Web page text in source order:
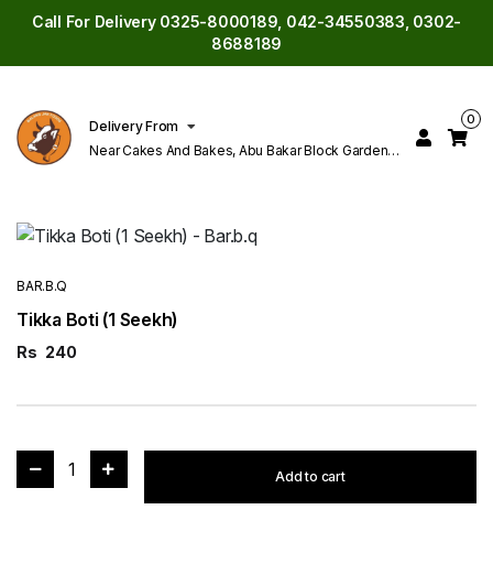
Call For Delivery 0325-8000189, 042-34550383, 0302-
8688189
Delivery From
Near Cakes And Bakes, Abu Bakar Block Garden
0
BAR.B.Q
Tikka Boti (1 Seekh)
Rs 240
1 Add to cart